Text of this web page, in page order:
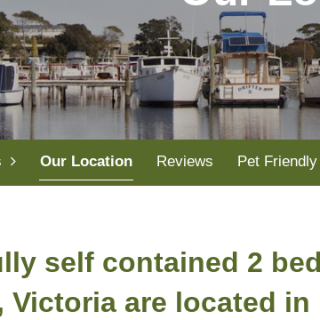
Our Location Reviews Pet
self contained 2
Victoria are located